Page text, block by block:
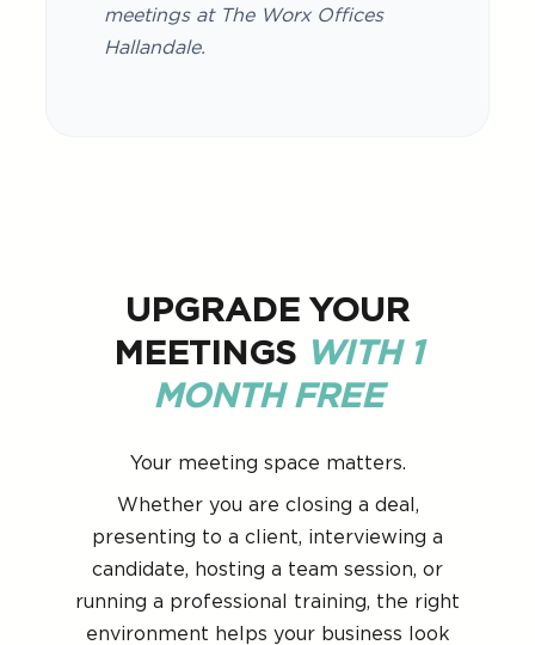
meetings at The Worx Offices
Hallandale.
UPGRADE YOUR
MEETINGS WITH 1
MONTH FREE
Your meeting space matters.
Whether you are closing a deal,
presenting to a client, interviewing a
candidate, hosting a team session, or
running a professional training, the right
environment helps your business look